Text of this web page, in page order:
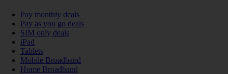
Pay monthly deals
Pay as you go deals
SIM only deals
iPad
Tablets
Mobile Broadband
Home Broadband